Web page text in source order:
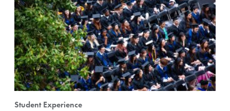
Student Experience